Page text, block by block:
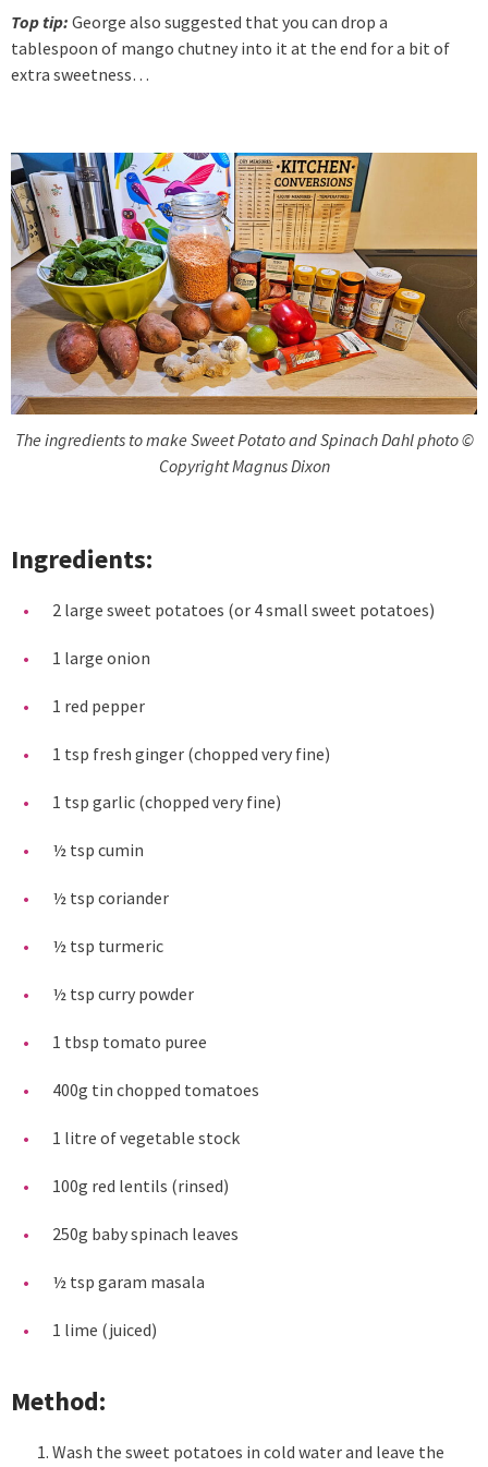
Top tip: George also suggested that you can drop a
tablespoon of mango chutney into it at the end for a bit of
extra sweetness…
The ingredients to make Sweet Potato and Spinach Dahl photo ©
Copyright Magnus Dixon
Ingredients:
2 large sweet potatoes (or 4 small sweet potatoes)
1 large onion
1 red pepper
1 tsp fresh ginger (chopped very fine)
1 tsp garlic (chopped very fine)
½ tsp cumin
½ tsp coriander
½ tsp turmeric
½ tsp curry powder
1 tbsp tomato puree
400g tin chopped tomatoes
1 litre of vegetable stock
100g red lentils (rinsed)
250g baby spinach leaves
½ tsp garam masala
1 lime (juiced)
Method:
Wash the sweet potatoes in cold water and leave the